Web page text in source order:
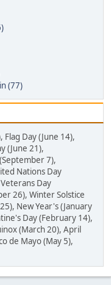
(77)
Flag Day (June 14),
(June 21),
7),
Nations Day
Day
26), Winter Solstice
New Year's (January
Day (February 14),
(March 20), April
de Mayo (May 5),